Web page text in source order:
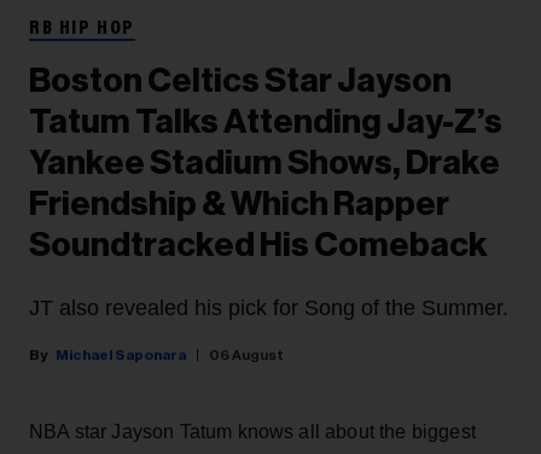
RB HIP HOP
Boston Celtics Star Jayson
Tatum Talks Attending Jay-Z’s
Yankee Stadium Shows, Drake
Friendship & Which Rapper
Soundtracked His Comeback
JT also revealed his pick for Song of the Summer.
Michael Saponara 06 August
NBA star Jayson Tatum knows all about the biggest